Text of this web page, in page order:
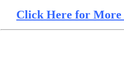
Click Here for